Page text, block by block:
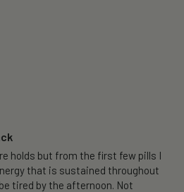
holds but from the first few pills I
that is sustained throughout
tired by the afternoon. Not